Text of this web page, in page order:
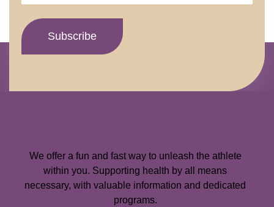
We offer a fun and fast way to unleash the athlete
within you. Supporting health by all means
necessary, with valuable information and dedicated
programs.